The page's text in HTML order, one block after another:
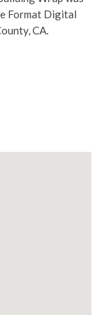
Format Digital
CA.